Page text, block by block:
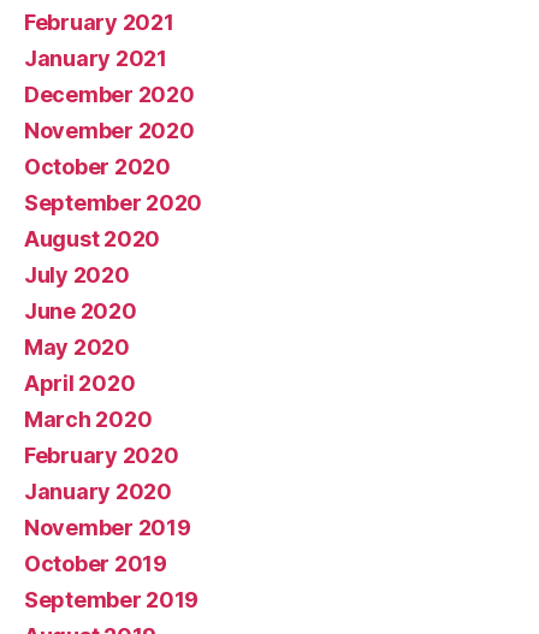
February 2021
January 2021
December 2020
November 2020
October 2020
September 2020
August 2020
July 2020
June 2020
May 2020
April 2020
March 2020
February 2020
January 2020
November 2019
October 2019
September 2019